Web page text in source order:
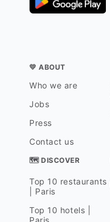
💛 ABOUT
Who we are
Jobs
Press
Contact us
🗺 DISCOVER
Top 10 restaurants
| Paris
Top 10 hotels |